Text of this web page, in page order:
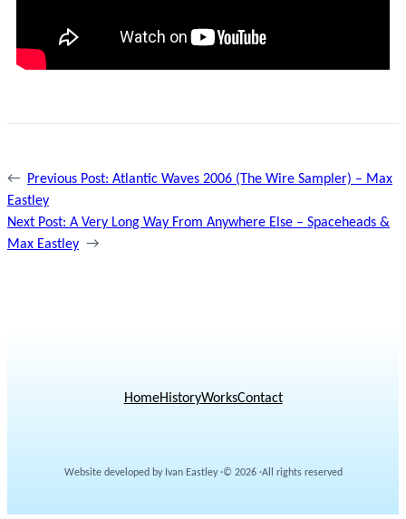
← Previous Post: Atlantic Waves 2006 (The Wire Sampler) – Max
Eastley
Next Post: A Very Long Way From Anywhere Else – Spaceheads &
Max Eastley →
HomeHistoryWorksContact
Website developed by Ivan Eastley ·© 2026 ·All rights reserved